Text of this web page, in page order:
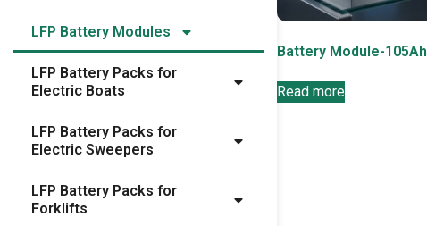
LFP Battery Modules
LFP Battery Packs for
Electric Boats
LFP Battery Packs for
Electric Sweepers
LFP Battery Packs for
Forklifts
Battery Module-105Ah
Read more